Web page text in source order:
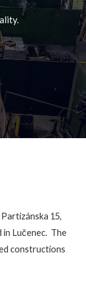
15,
in Lučenec. The
constructions